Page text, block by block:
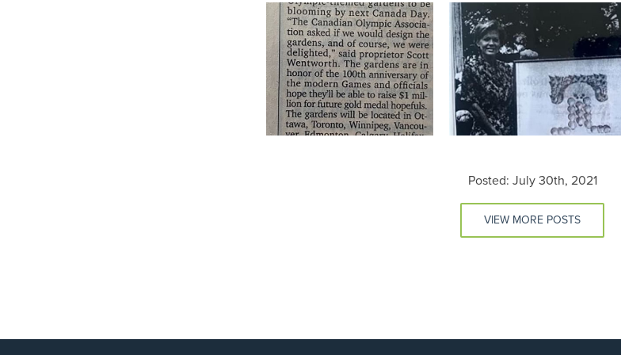
Posted: July 30th, 2021
VIEW MORE POSTS